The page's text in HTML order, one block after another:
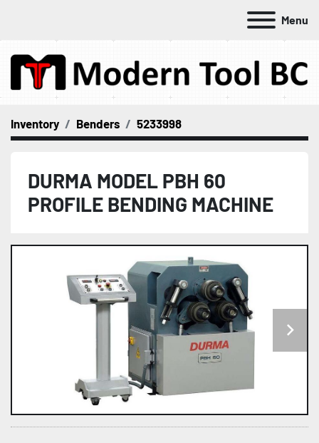
Menu
Inventory Benders 5233998
DURMA MODEL PBH 60
PROFILE BENDING MACHINE